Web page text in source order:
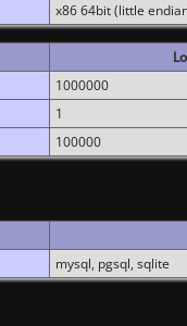
x86 64bit (little
1000000
1
100000
mysql, pgsql, sqlite